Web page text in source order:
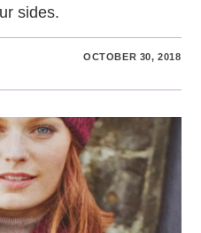
sides.
OCTOBER 30, 2018